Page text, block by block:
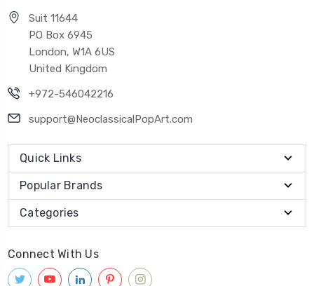
Suit 11644
PO Box 6945
London, W1A 6US
United Kingdom
+972-546042216
support@NeoclassicalPopArt.com
Quick Links
Popular Brands
Categories
Connect With Us